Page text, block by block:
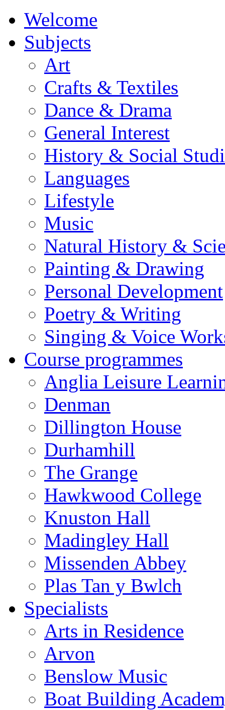
Welcome
Subjects
Art
Crafts & Textiles
Dance & Drama
General Interest
History & Social
Languages
Lifestyle
Music
Natural History &
Painting & Drawing
Personal Development
Poetry & Writing
Singing & Voice
Course programmes
Anglia Leisure
Denman
Dillington House
Durhamhill
The Grange
Hawkwood College
Knuston Hall
Madingley Hall
Missenden Abbey
Plas Tan y Bwlch
Specialists
Arts in Residence
Arvon
Benslow Music
Boat Building